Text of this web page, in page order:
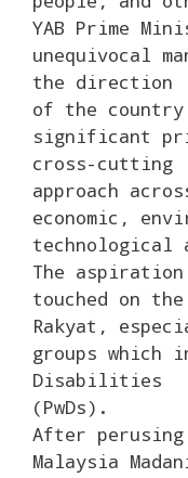
YAB Prime
unequivocal
the direction
of the country
significant
cross-cutting
approach
economic,
technological
The
touched on
Rakyat,
groups which
Disabilities
(PwDs).
After
Malaysia